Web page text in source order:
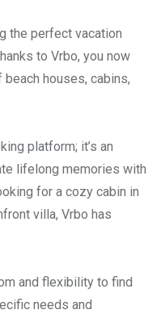
the perfect vacation
to Vrbo, you now
houses, cabins,
platform; it’s an
lifelong memories with
for a cozy cabin in
villa, Vrbo has
and flexibility to find
needs and